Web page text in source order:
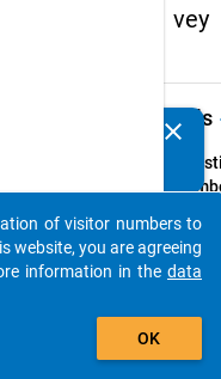
vey
Details
Text:
Eltern
clear
auto_stories
add_shopping_cart
of visitor numbers to
website, you are agreeing
information in the data
OK